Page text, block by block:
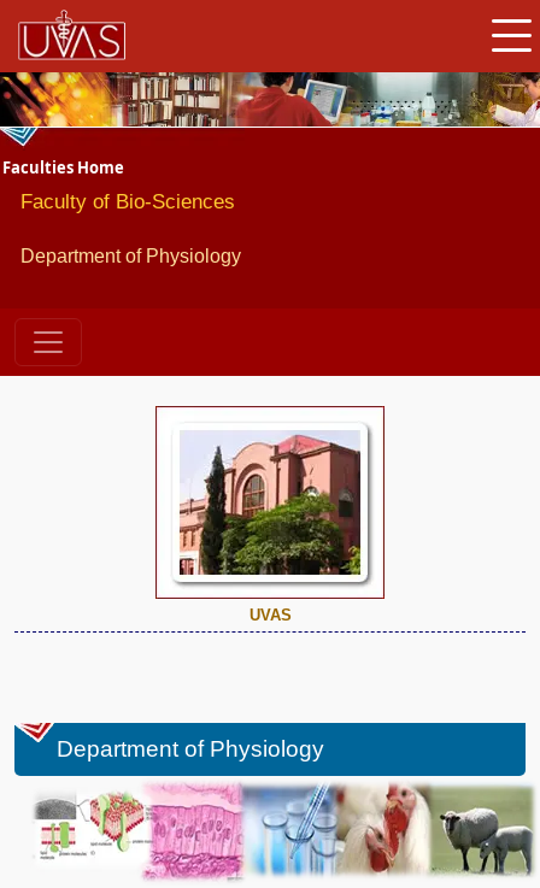
Faculties Home
Faculty of Bio-Sciences
Department of Physiology
Department of Physiology
UVAS